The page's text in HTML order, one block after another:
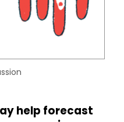
help forecast